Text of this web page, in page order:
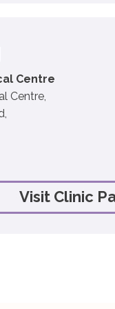
Centre
Centre,
Visit Clinic